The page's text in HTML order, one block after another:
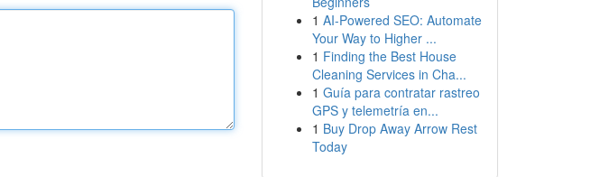
1 AI-Powered SEO: Automate
Your Way to Higher ...
1 Finding the Best House
Cleaning Services in Cha...
1 Guía para contratar rastreo
GPS y telemetría en...
1 Buy Drop Away Arrow Rest
Today